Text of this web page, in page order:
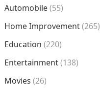
Automobile(55)
Home Improvement(265)
Education (220)
Entertainment(138)
Movies (26)